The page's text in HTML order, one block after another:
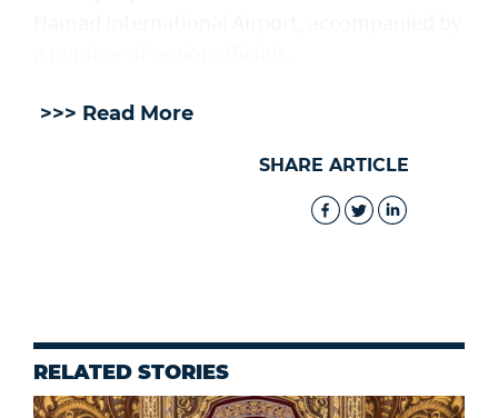
>>> Read More
SHARE ARTICLE
RELATED STORIES